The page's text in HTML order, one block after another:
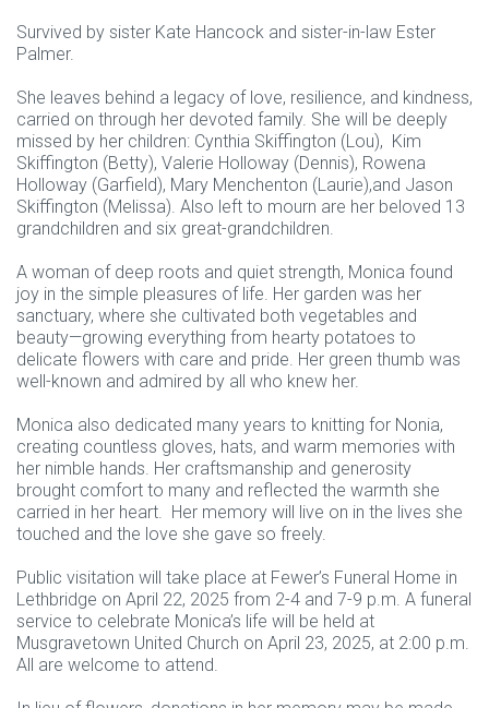
Survived by sister Kate Hancock and sister-in-law Ester
Palmer.
She leaves behind a legacy of love, resilience, and kindness,
carried on through her devoted family. She will be deeply
missed by her children: Cynthia Skiffington (Lou), Kim
Skiffington (Betty), Valerie Holloway (Dennis), Rowena
Holloway (Garfield), Mary Menchenton (Laurie),and Jason
Skiffington (Melissa). Also left to mourn are her beloved 13
grandchildren and six great-grandchildren.
A woman of deep roots and quiet strength, Monica found
joy in the simple pleasures of life. Her garden was her
sanctuary, where she cultivated both vegetables and
beauty—growing everything from hearty potatoes to
delicate flowers with care and pride. Her green thumb was
well-known and admired by all who knew her.
Monica also dedicated many years to knitting for Nonia,
creating countless gloves, hats, and warm memories with
her nimble hands. Her craftsmanship and generosity
brought comfort to many and reflected the warmth she
carried in her heart. Her memory will live on in the lives she
touched and the love she gave so freely.
Public visitation will take place at Fewer’s Funeral Home in
Lethbridge on April 22, 2025 from 2-4 and 7-9 p.m. A funeral
service to celebrate Monica’s life will be held at
Musgravetown United Church on April 23, 2025, at 2:00 p.m.
All are welcome to attend.